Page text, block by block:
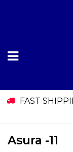
FAST
Asura -11